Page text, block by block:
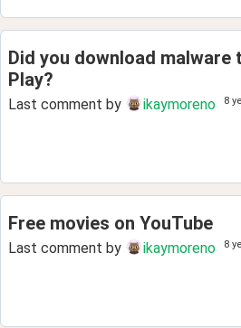
Did you download malware
Play?
Last comment by ikaymoreno 8
Free movies on YouTube
Last comment by ikaymoreno 8